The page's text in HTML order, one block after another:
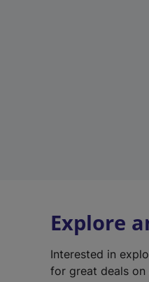
Explore
Interested in
for great deals